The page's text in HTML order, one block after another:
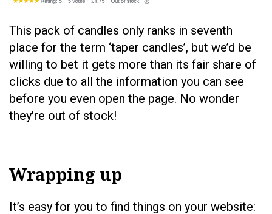
This pack of candles only ranks in seventh
place for the term ‘taper candles’, but we’d be
willing to bet it gets more than its fair share of
clicks due to all the information you can see
before you even open the page. No wonder
they're out of stock!
Wrapping up
It’s easy for you to find things on your website: